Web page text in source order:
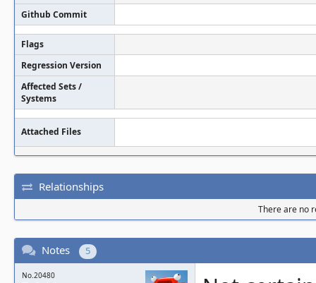
Github Commit
Flags
Regression Version
Affected Sets /
Systems
Attached Files
Relationships
There are no
Notes 5
No.20480